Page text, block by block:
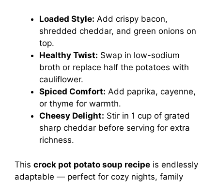
Loaded Style: Add crispy bacon,
shredded cheddar, and green onions on
top.
Healthy Twist: Swap in low-sodium
broth or replace half the potatoes with
cauliflower.
Spiced Comfort: Add paprika, cayenne,
or thyme for warmth.
Cheesy Delight: Stir in 1 cup of grated
sharp cheddar before serving for extra
richness.
This crock pot potato soup recipe is endlessly
adaptable — perfect for cozy nights, family